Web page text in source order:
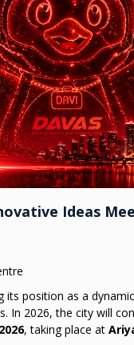
Ideas
its position as a
In 2026, the city will
, taking place at